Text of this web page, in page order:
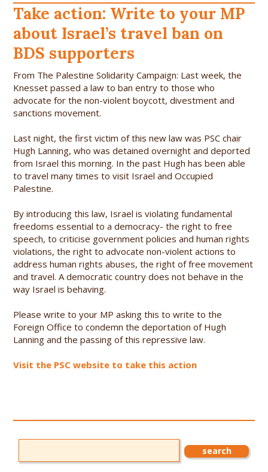
Take action: Write to your MP
about Israel’s travel ban on
BDS supporters
From The Palestine Solidarity Campaign: Last week, the
Knesset passed a law to ban entry to those who
advocate for the non-violent boycott, divestment and
sanctions movement.
Last night, the first victim of this new law was PSC chair
Hugh Lanning, who was detained overnight and deported
from Israel this morning. In the past Hugh has been able
to travel many times to visit Israel and Occupied
Palestine.
By introducing this law, Israel is violating fundamental
freedoms essential to a democracy- the right to free
speech, to criticise government policies and human rights
violations, the right to advocate non-violent actions to
address human rights abuses, the right of free movement
and travel. A democratic country does not behave in the
way Israel is behaving.
Please write to your MP asking this to write to the
Foreign Office to condemn the deportation of Hugh
Lanning and the passing of this repressive law.
Visit the PSC website to take this action